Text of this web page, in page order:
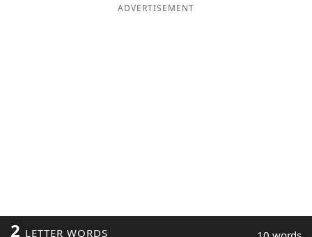
ADVERTISEMENT
2 LETTER WORDS